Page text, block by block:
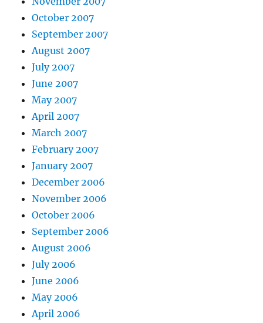
October 2007
September 2007
August 2007
July 2007
June 2007
May 2007
April 2007
March 2007
February 2007
January 2007
December 2006
November 2006
October 2006
September 2006
August 2006
July 2006
June 2006
May 2006
April 2006